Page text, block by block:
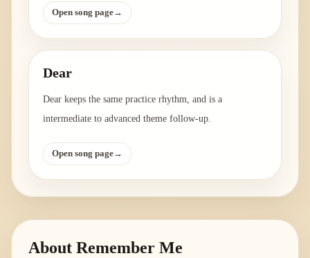
Open song page→
Dear
Dear keeps the same practice rhythm, and is a
intermediate to advanced theme follow-up.
Open song page→
About Remember Me